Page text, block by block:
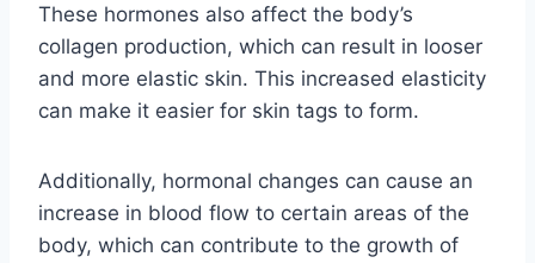
These hormones also affect the body’s
collagen production, which can result in looser
and more elastic skin. This increased elasticity
can make it easier for skin tags to form.
Additionally, hormonal changes can cause an
increase in blood flow to certain areas of the
body, which can contribute to the growth of